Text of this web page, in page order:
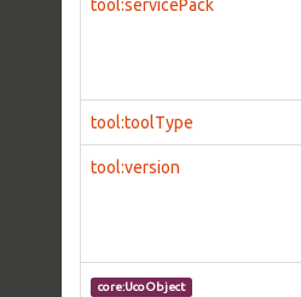
tool:servicePack
tool:toolType
tool:version
core:UcoObject